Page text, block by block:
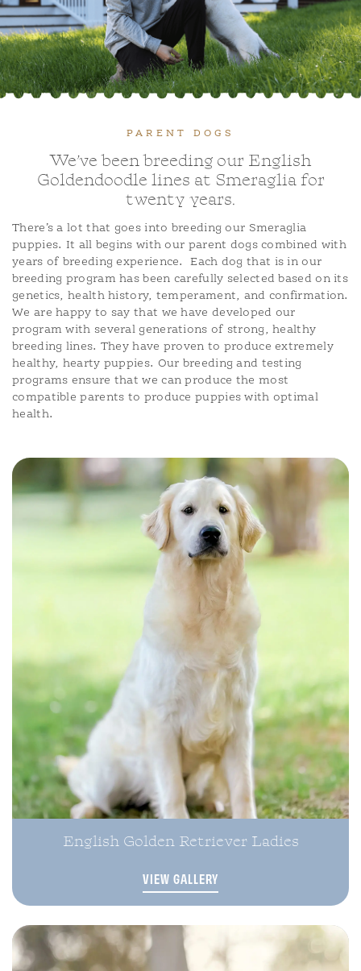
PARENT DOGS
We’ve been breeding our English
Goldendoodle lines at Smeraglia for
twenty years.
There’s a lot that goes into breeding our Smeraglia
puppies. It all begins with our parent dogs combined with
years of breeding experience.
Each dog that is in our
breeding program has been carefully selected based on its
genetics, health history, temperament, and confirmation.
We are happy to say that we have developed our
program with several generations of strong, healthy
breeding lines. They have proven to produce extremely
healthy, hearty puppies. Our breeding and testing
programs ensure that we can produce the most
compatible parents to produce puppies with optimal
health.
English Golden Retriever Ladies
VIEW GALLERY